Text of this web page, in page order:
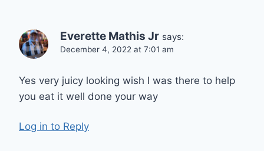
Everette Mathis Jr says:
December 4, 2022 at 7:01 am
Yes very juicy looking wish I was there to help
you eat it well done your way
Log in to Reply